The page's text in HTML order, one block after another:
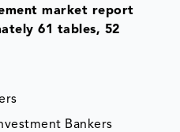
market report
61 tables, 52
Bankers